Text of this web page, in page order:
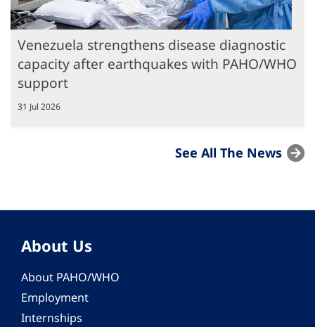
Venezuela strengthens disease diagnostic
capacity after earthquakes with PAHO/WHO
support
31 Jul 2026
See All The News
About Us
About PAHO/WHO
Employment
Internships